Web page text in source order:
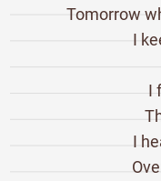
Tomorrow
I
I
I